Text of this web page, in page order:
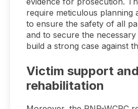
require meticulous planning
to ensure the safety of all
and to secure the necessary
build a strong case against
Victim support and
rehabilitation